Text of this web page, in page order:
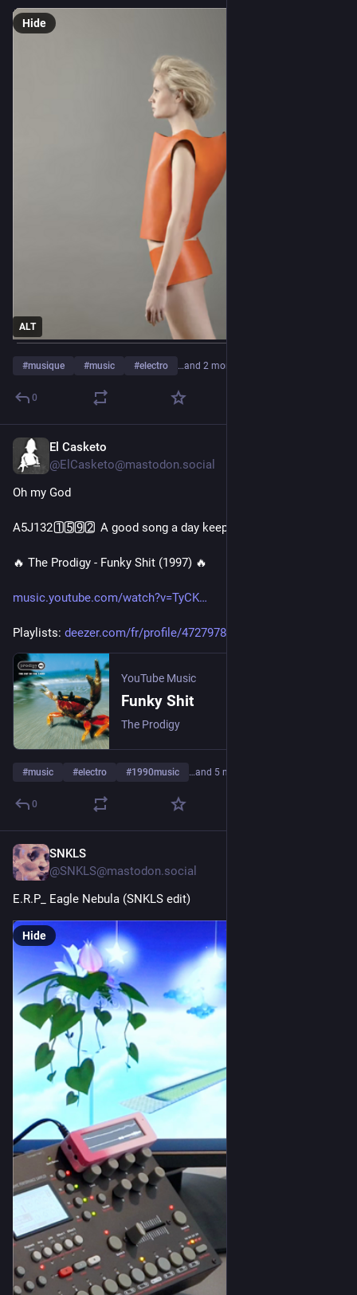
ALT
Hide
#musique #music #electro …and 2 more
0
El Casketo
@ElCasketo@mastodon.social
Oh my God
A5J132 1️⃣5️⃣9️⃣2️⃣ A good song a day keeps the doctor away 🎧
🔥 The Prodigy - Funky Shit (1997) 🔥
music.youtube.com/watch?v=TyCK
Playlists: deezer.com/fr/profile/47279789
YouTube Music
Funky Shit
The Prodigy
#music #electro #1990music …and 5 more
0
SNKLS
@SNKLS@mastodon.social
E.R.P_ Eagle Nebula (SNKLS edit)
Hide